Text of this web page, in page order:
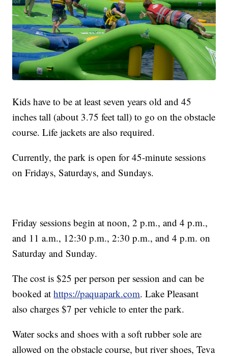
Kids have to be at least seven years old and 45
inches tall (about 3.75 feet tall) to go on the obstacle
course. Life jackets are also required.
Currently, the park is open for 45-minute sessions
on Fridays, Saturdays, and Sundays.
Friday sessions begin at noon, 2 p.m., and 4 p.m.,
and 11 a.m., 12:30 p.m., 2:30 p.m., and 4 p.m. on
Saturday and Sunday.
The cost is $25 per person per session and can be
booked athttps://paquapark.com. Lake Pleasant
also charges $7 per vehicle to enter the park.
Water socks and shoes with a soft rubber sole are
allowed on the obstacle course, but river shoes, Teva